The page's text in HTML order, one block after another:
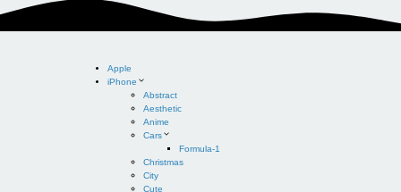
Apple
iPhone
Abstract
Aesthetic
Anime
Cars
Formula-1
Christmas
City
Cute